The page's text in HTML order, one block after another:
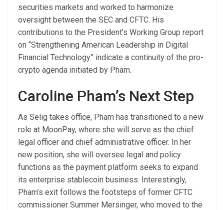
securities markets and worked to harmonize
oversight between the SEC and CFTC. His
contributions to the President’s Working Group report
on “Strengthening American Leadership in Digital
Financial Technology” indicate a continuity of the pro-
crypto agenda initiated by Pham.
Caroline Pham’s Next Step
As Selig takes office, Pham has transitioned to a new
role at MoonPay, where she will serve as the chief
legal officer and chief administrative officer. In her
new position, she will oversee legal and policy
functions as the payment platform seeks to expand
its enterprise stablecoin business. Interestingly,
Pham’s exit follows the footsteps of former CFTC
commissioner Summer Mersinger, who moved to the